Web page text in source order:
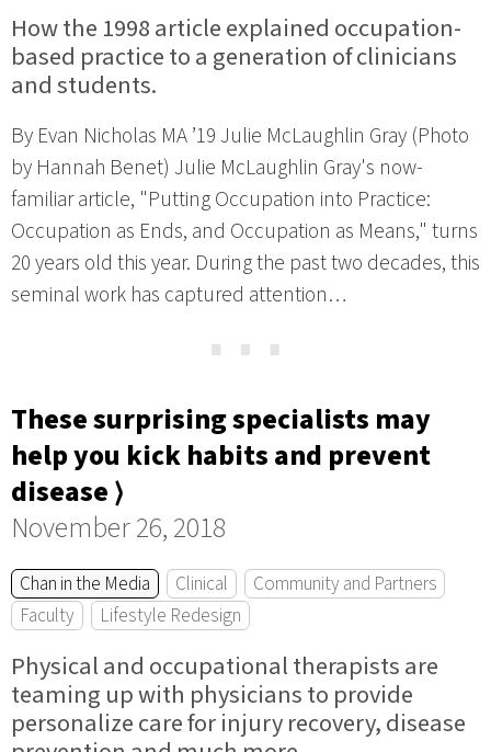
How the 1998 article explained occupation-
based practice to a generation of clinicians
and students.
By Evan Nicholas MA ’19 Julie McLaughlin Gray (Photo
by Hannah Benet) Julie McLaughlin Gray's now-
familiar article, "Putting Occupation into Practice:
Occupation as Ends, and Occupation as Means," turns
20 years old this year. During the past two decades, this
seminal work has captured attention…
⋯
These surprising specialists may
help you kick habits and prevent
disease ⟩
November 26, 2018
Chan in the Media Clinical
Community and Partners
Faculty
Lifestyle Redesign
Physical and occupational therapists are
teaming up with physicians to provide
personalize care for injury recovery, disease